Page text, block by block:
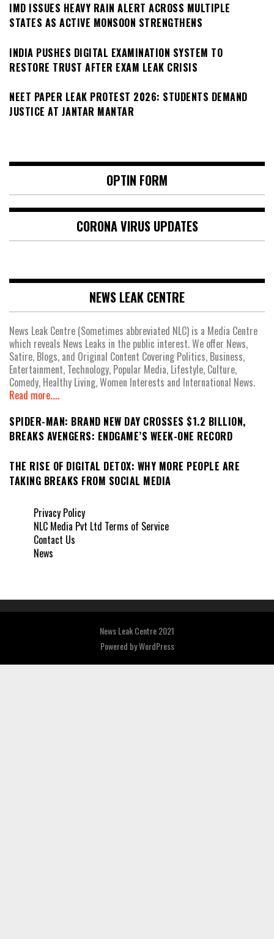
IMD ISSUES HEAVY RAIN ALERT ACROSS MULTIPLE
STATES AS ACTIVE MONSOON STRENGTHENS
INDIA PUSHES DIGITAL EXAMINATION SYSTEM TO
RESTORE TRUST AFTER EXAM LEAK CRISIS
NEET PAPER LEAK PROTEST 2026: STUDENTS DEMAND
JUSTICE AT JANTAR MANTAR
OPTIN FORM
CORONA VIRUS UPDATES
NEWS LEAK CENTRE
News Leak Centre (Sometimes abbreviated NLC) is a Media Centre
which reveals News Leaks in the public interest. We offer News,
Satire, Blogs, and Original Content Covering Politics, Business,
Entertainment, Technology, Popular Media, Lifestyle, Culture,
Comedy, Healthy Living, Women Interests and International News.
Read more.....
SPIDER-MAN: BRAND NEW DAY CROSSES $1.2 BILLION,
BREAKS AVENGERS: ENDGAME’S WEEK-ONE RECORD
THE RISE OF DIGITAL DETOX: WHY MORE PEOPLE ARE
TAKING BREAKS FROM SOCIAL MEDIA
Privacy Policy
NLC Media Pvt Ltd Terms of Service
Contact Us
News
News Leak Centre 2021
Powered byWordPress